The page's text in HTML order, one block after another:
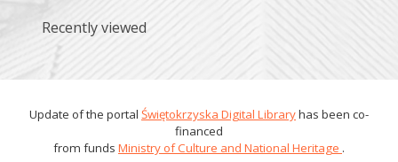
Recently viewed
Update of the portal Świętokrzyska Digital Libraryhas been co-
financed
from funds Ministry of Culture and National Heritage .